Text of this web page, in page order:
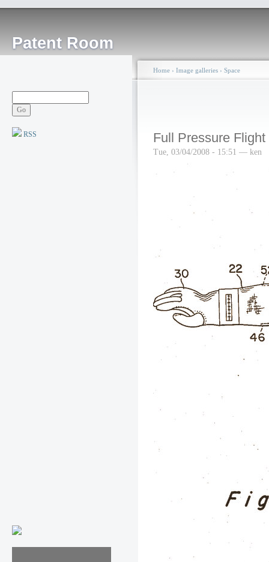
Patent Room
RSS
Home › Image galleries › Space
Full Pressure
Tue, 03/04/2008 - 15:51 — ken